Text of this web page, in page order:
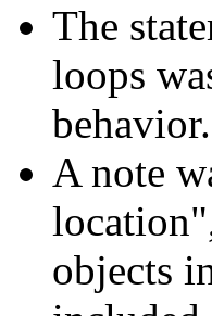
The
loops
behavior.
A note
objects